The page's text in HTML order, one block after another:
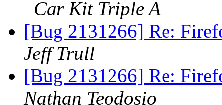
Car Kit Triple A
[Bug 2131266] Re:
Jeff Trull
[Bug 2131266] Re:
Nathan Teodosio